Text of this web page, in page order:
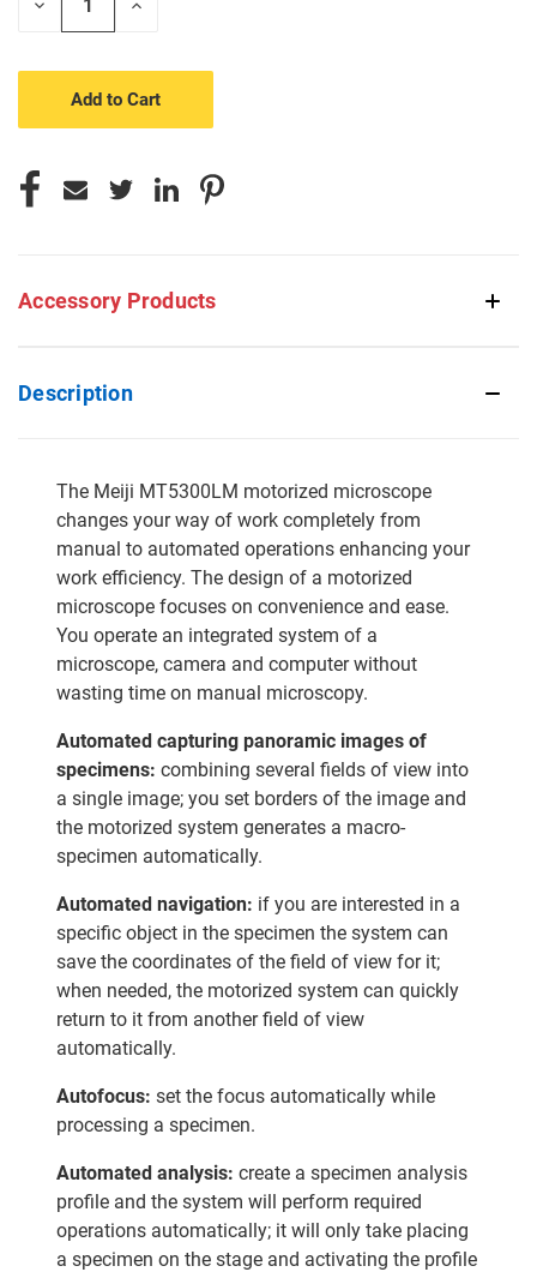
Decrease
Increase
Accessory Products
Description
The Meiji MT5300LM motorized microscope
changes your way of work completely from
manual to automated operations enhancing your
work efficiency. The design of a motorized
microscope focuses on convenience and ease.
You operate an integrated system of a
microscope, camera and computer without
wasting time on manual microscopy.
Automated capturing panoramic images of
specimens: combining several fields of view into
a single image; you set borders of the image and
the motorized system generates a macro-
specimen automatically.
Automated navigation: if you are interested in a
specific object in the specimen the system can
save the coordinates of the field of view for it;
when needed, the motorized system can quickly
return to it from another field of view
automatically.
Autofocus: set the focus automatically while
processing a specimen.
Automated analysis: create a specimen analysis
profile and the system will perform required
operations automatically; it will only take placing
a specimen on the stage and activating the profile